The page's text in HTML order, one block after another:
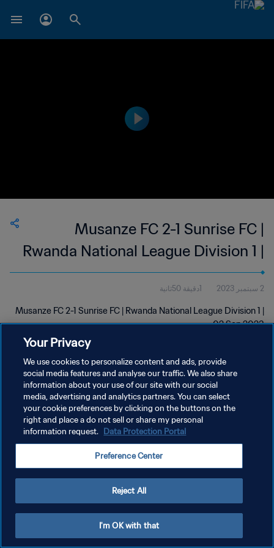
Musanze FC 2-1 Sunrise FC |
Rwanda National League Division 1 |
02 Sep 2023
2 سبتمبر 2023 1دقيقة 50ثانية
Musanze FC 2-1 Sunrise FC | Rwanda National League Division 1 |
02 Sep 2023
سياسة الخصوصية
إدارة تفضيلات ملفات تعريف الارتباط
Your Privacy
We use cookies to personalize content and ads, provide
social media features and analyse our traffic. We also share
information about your use of our site with our social
media, advertising and analytics partners. You can select
your cookie preferences by clicking on the buttons on the
right and place a do not sell or share my personal
information request. Data Protection Portal
Preference Center
Reject All
I'm OK with that